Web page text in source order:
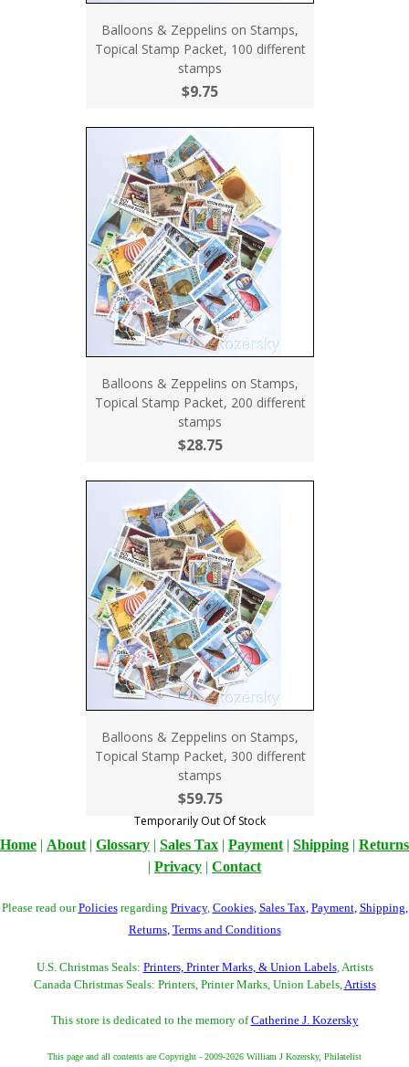
Balloons & Zeppelins on Stamps,
Topical Stamp Packet, 100 different
stamps
$9.75
Balloons & Zeppelins on Stamps,
Topical Stamp Packet, 200 different
stamps
$28.75
Balloons & Zeppelins on Stamps,
Topical Stamp Packet, 300 different
stamps
$59.75
Temporarily Out Of Stock
Home | About | Glossary | Sales Tax | Payment | Shipping | Returns
| Privacy | Contact
Please read ourPoliciesregarding Privacy, Cookies, Sales Tax, Payment, Shipping,
Returns, Terms and Conditions
U.S. Christmas Seals: Printers, Printer Marks, & Union Labels, Artists
Canada Christmas Seals: Printers, Printer Marks, Union Labels,Artists
This store is dedicated to the memory ofCatherine J. Kozersky
This page and all contents are Copyright - 2009-2026 William J Kozersky, Philatelist